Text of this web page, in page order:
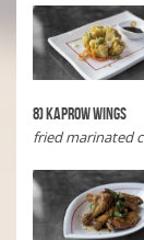
8) Kaprow Wings
fried marinated